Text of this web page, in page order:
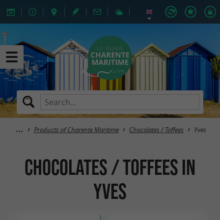
Products of Charente Maritime Chocolates / Toffees Yves
Chocolates / Toffees in
Yves